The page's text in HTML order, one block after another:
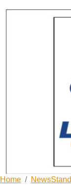
Home NewsStand